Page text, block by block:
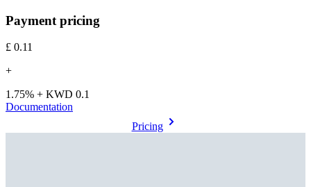
Payment pricing
£0.11
+
1.75% + KWD 0.1
Documentation
Pricing